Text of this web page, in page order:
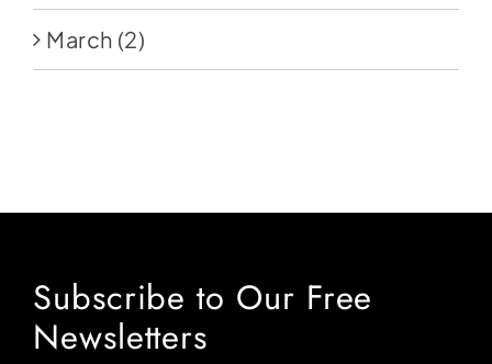
March (2)
Subscribe to Our Free
Newsletters